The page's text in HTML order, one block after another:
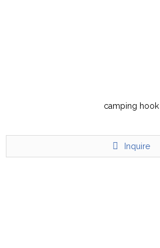
camping hook
Inquire